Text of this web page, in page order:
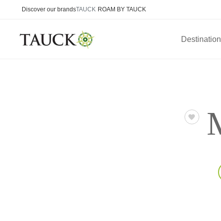
Discover our brandsTAUCK ROAM BY TAUCK